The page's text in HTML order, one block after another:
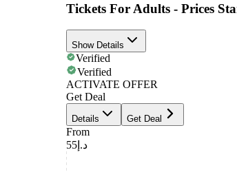
Tickets For Adults - Prices
Show Details
Verified
Verified
ACTIVATE OFFER
Get Deal
Details Get Deal
From
د.إ55